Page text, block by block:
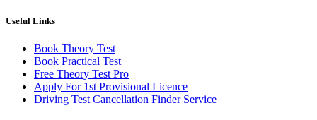
Useful Links
Book Theory Test
Book Practical Test
Free Theory Test Pro
Apply For 1st Provisional Licence
Driving Test Cancellation Finder Service